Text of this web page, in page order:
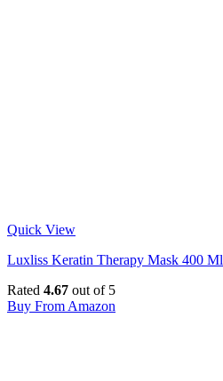
Quick View
Luxliss Keratin Therapy Mask 400 Ml
Rated 4.67 out of 5
Buy From Amazon